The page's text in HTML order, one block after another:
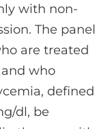
with non-
The panel
are treated
who
defined
dl, be